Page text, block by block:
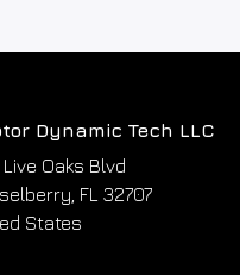
Dynamic Tech LLC
Oaks Blvd
FL 32707
States